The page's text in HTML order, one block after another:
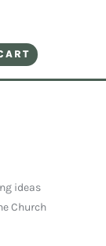
ideas
Church